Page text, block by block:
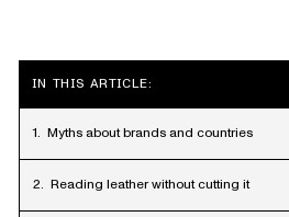
IN THIS ARTICLE:
Myths about brands and countries
Reading leather without cutting it